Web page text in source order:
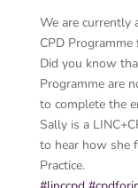
We are currently
CPD
Did you know
Programme are
to complete the
Sally is a
to hear how she
Practice.